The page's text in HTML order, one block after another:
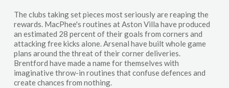
The clubs taking set pieces most seriously are reaping the
rewards. MacPhee's routines at Aston Villa have produced
an estimated 28 percent of their goals from corners and
attacking free kicks alone. Arsenal have built whole game
plans around the threat of their corner deliveries.
Brentford have made a name for themselves with
imaginative throw-in routines that confuse defences and
create chances from nothing.